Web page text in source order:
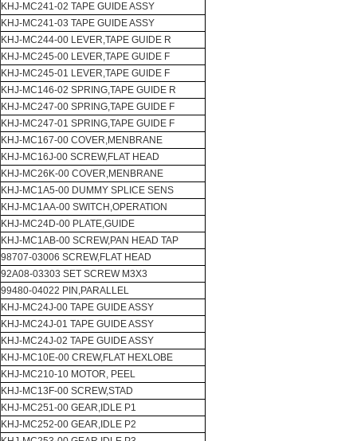
KHJ-MC241-02 TAPE GUIDE ASSY
KHJ-MC241-03 TAPE GUIDE ASSY
KHJ-MC244-00 LEVER,TAPE GUIDE R
KHJ-MC245-00 LEVER,TAPE GUIDE F
KHJ-MC245-01 LEVER,TAPE GUIDE F
KHJ-MC146-02 SPRING,TAPE GUIDE R
KHJ-MC247-00 SPRING,TAPE GUIDE F
KHJ-MC247-01 SPRING,TAPE GUIDE F
KHJ-MC167-00 COVER,MENBRANE
KHJ-MC16J-00 SCREW,FLAT HEAD
KHJ-MC26K-00 COVER,MENBRANE
KHJ-MC1A5-00 DUMMY SPLICE SENS
KHJ-MC1AA-00 SWITCH,OPERATION
KHJ-MC24D-00 PLATE,GUIDE
KHJ-MC1AB-00 SCREW,PAN HEAD TAP
98707-03006 SCREW,FLAT HEAD
92A08-03303 SET SCREW M3X3
99480-04022 PIN,PARALLEL
KHJ-MC24J-00 TAPE GUIDE ASSY
KHJ-MC24J-01 TAPE GUIDE ASSY
KHJ-MC24J-02 TAPE GUIDE ASSY
KHJ-MC10E-00 CREW,FLAT HEXLOBE
KHJ-MC210-10 MOTOR, PEEL
KHJ-MC13F-00 SCREW,STAD
KHJ-MC251-00 GEAR,IDLE P1
KHJ-MC252-00 GEAR,IDLE P2